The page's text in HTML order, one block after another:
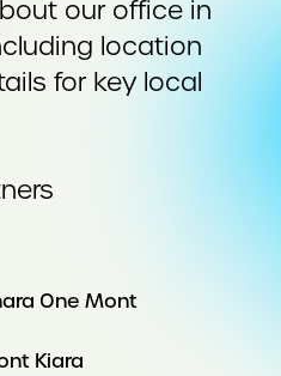
our office in
location
for key local
One Mont
Kiara